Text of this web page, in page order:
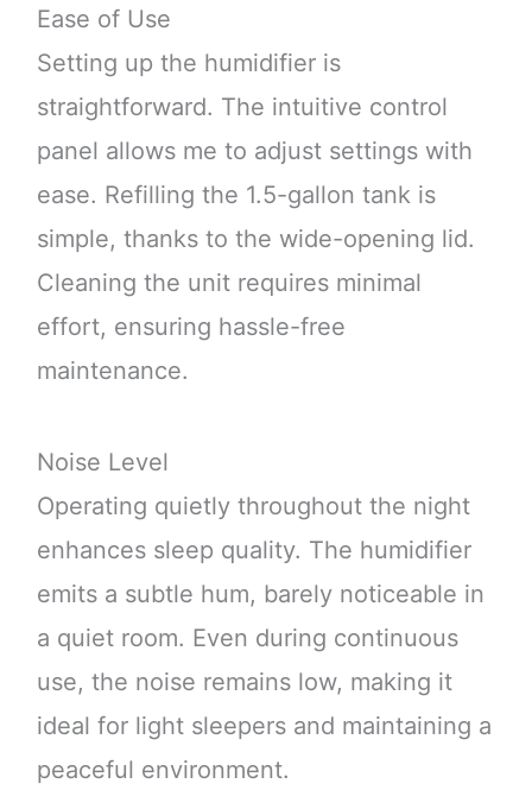
Ease of Use
Setting up the humidifier is
straightforward. The intuitive control
panel allows me to adjust settings with
ease. Refilling the 1.5-gallon tank is
simple, thanks to the wide-opening lid.
Cleaning the unit requires minimal
effort, ensuring hassle-free
maintenance.
Noise Level
Operating quietly throughout the night
enhances sleep quality. The humidifier
emits a subtle hum, barely noticeable in
a quiet room. Even during continuous
use, the noise remains low, making it
ideal for light sleepers and maintaining a
peaceful environment.